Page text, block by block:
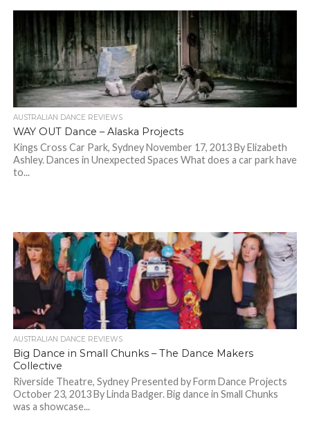
AUSTRALIAN DANCE REVIEWS
WAY OUT Dance – Alaska Projects
Kings Cross Car Park, Sydney November 17, 2013 By Elizabeth
Ashley. Dances in Unexpected Spaces What does a car park have
to...
AUSTRALIAN DANCE REVIEWS
Big Dance in Small Chunks – The Dance Makers
Collective
Riverside Theatre, Sydney Presented by Form Dance Projects
October 23, 2013 By Linda Badger. Big dance in Small Chunks
was a showcase...